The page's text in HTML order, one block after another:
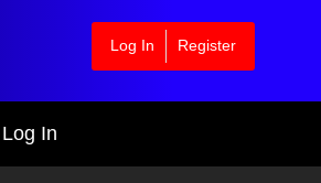
Log In Register
Log In